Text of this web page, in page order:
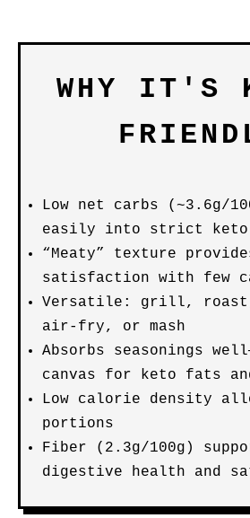
WHY IT'S
Low net carbs (~3.6g/
easily into strict keto
“Meaty” texture
satisfaction with few
Versatile: grill,
air-fry, or mash
Absorbs seasonings
canvas for keto fats
Low calorie density
portions
Fiber (2.3g/100g)
digestive health and